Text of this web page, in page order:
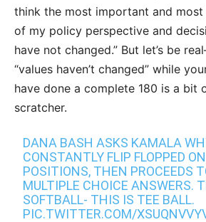
think the most important and
of my policy perspective and
have not changed.” But let’s be
“values haven’t changed” while
have done a complete 180 is a bit
scratcher.
DANA BASH ASKS KAMALA
CONSTANTLY FLIP FLOPPED
POSITIONS, THEN PROCEEDS
MULTIPLE CHOICE ANSWERS.
SOFTBALL- THIS IS TEE BALL.
PIC.TWITTER.COM/